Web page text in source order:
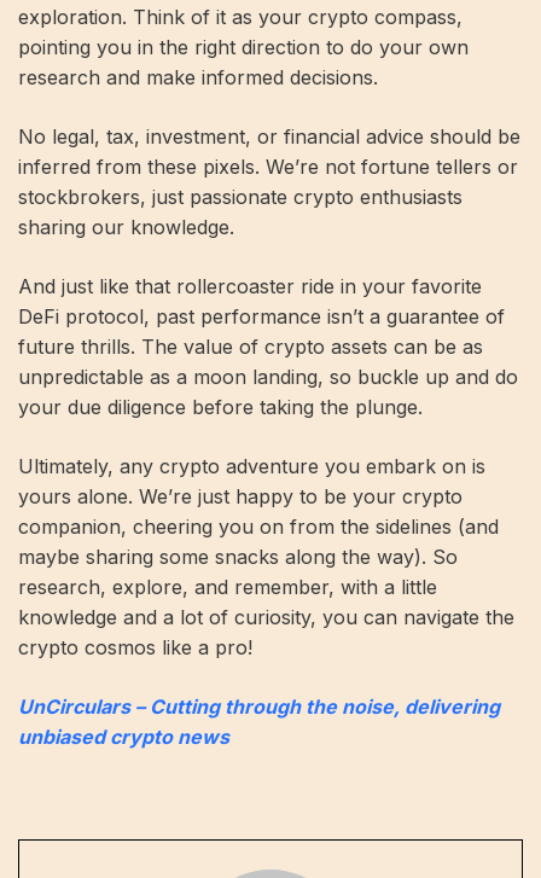
exploration. Think of it as your crypto compass,
pointing you in the right direction to do your own
research and make informed decisions.
No legal, tax, investment, or financial advice should be
inferred from these pixels. We’re not fortune tellers or
stockbrokers, just passionate crypto enthusiasts
sharing our knowledge.
And just like that rollercoaster ride in your favorite
DeFi protocol, past performance isn’t a guarantee of
future thrills. The value of crypto assets can be as
unpredictable as a moon landing, so buckle up and do
your due diligence before taking the plunge.
Ultimately, any crypto adventure you embark on is
yours alone. We’re just happy to be your crypto
companion, cheering you on from the sidelines (and
maybe sharing some snacks along the way). So
research, explore, and remember, with a little
knowledge and a lot of curiosity, you can navigate the
crypto cosmos like a pro!
UnCirculars – Cutting through the noise, delivering
unbiased crypto news